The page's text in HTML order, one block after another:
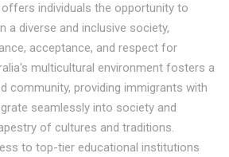
individuals the opportunity to
a diverse and inclusive society,
acceptance, and respect for
multicultural environment fosters a
community, providing immigrants with
seamlessly into society and
of cultures and traditions.
to top-tier educational institutions